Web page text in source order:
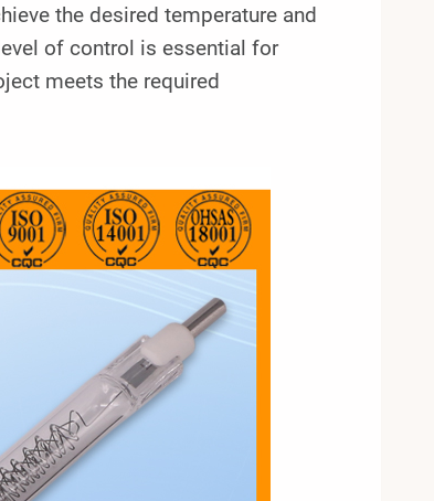
the desired temperature and
of control is essential for
meets the required